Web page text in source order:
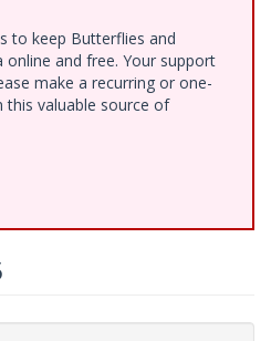
to keep Butterflies and
and free. Your support
make a recurring or one-
valuable source of